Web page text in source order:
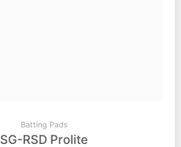
Batting Pads
SG-RSD Prolite